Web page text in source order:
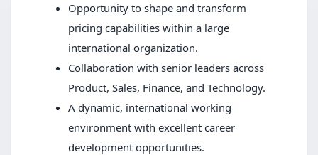
Opportunity to shape and transform
pricing capabilities within a large
international organization.
Collaboration with senior leaders across
Product, Sales, Finance, and Technology.
A dynamic, international working
environment with excellent career
development opportunities.